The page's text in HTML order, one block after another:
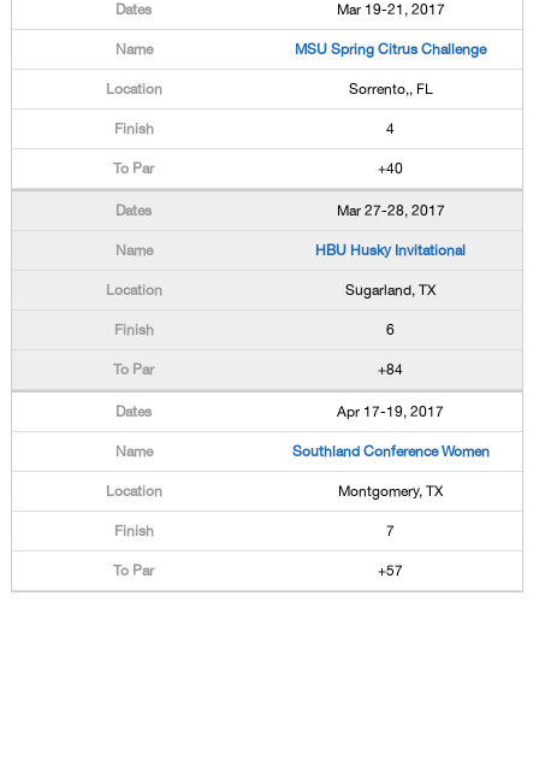
Mar 19-21, 2017
MSU Spring Citrus Challenge
Sorrento,, FL
4
+40
Mar 27-28, 2017
HBU Husky Invitational
Sugarland, TX
6
+84
Apr 17-19, 2017
Southland Conference Women
Montgomery, TX
7
+57